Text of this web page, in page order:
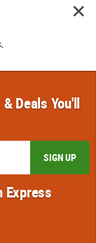
Deals You'll
SIGN UP
Express